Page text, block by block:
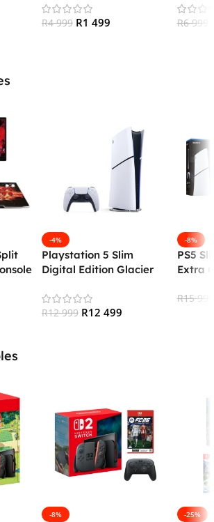
R4 999 R1 499
(PS5/
/PC)
R6 999
-4%
Playstation 5 Slim
Digital Edition Glacier
R12 999 R12 499
-8%
PS5
Extra
R15 999
-8% -25%